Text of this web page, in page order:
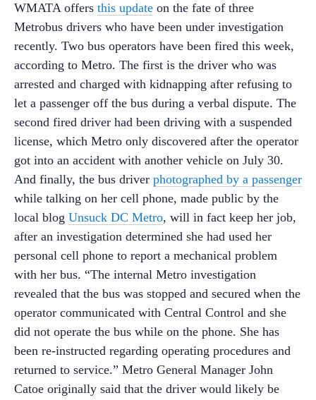
WMATA offers this update on the fate of three
Metrobus drivers who have been under investigation
recently. Two bus operators have been fired this week,
according to Metro. The first is the driver who was
arrested and charged with kidnapping after refusing to
let a passenger off the bus during a verbal dispute. The
second fired driver had been driving with a suspended
license, which Metro only discovered after the operator
got into an accident with another vehicle on July 30.
And finally, the bus driver photographed by a passenger
while talking on her cell phone, made public by the
local blog Unsuck DC Metro, will in fact keep her job,
after an investigation determined she had used her
personal cell phone to report a mechanical problem
with her bus. “The internal Metro investigation
revealed that the bus was stopped and secured when the
operator communicated with Central Control and she
did not operate the bus while on the phone. She has
been re-instructed regarding operating procedures and
returned to service.” Metro General Manager John
Catoe originally said that the driver would likely be